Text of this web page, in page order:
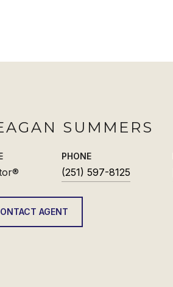
SUMMERS
PHONE
(251) 597-8125
AGENT